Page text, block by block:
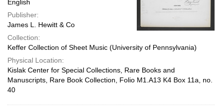
English
Publisher:
James L. Hewitt & Co
Collection:
Keffer Collection of Sheet Music (University of Pennsylvania)
Physical Location:
Kislak Center for Special Collections, Rare Books and
Manuscripts, Rare Book Collection, Folio M1.A13 K4 Box 11a, no.
40